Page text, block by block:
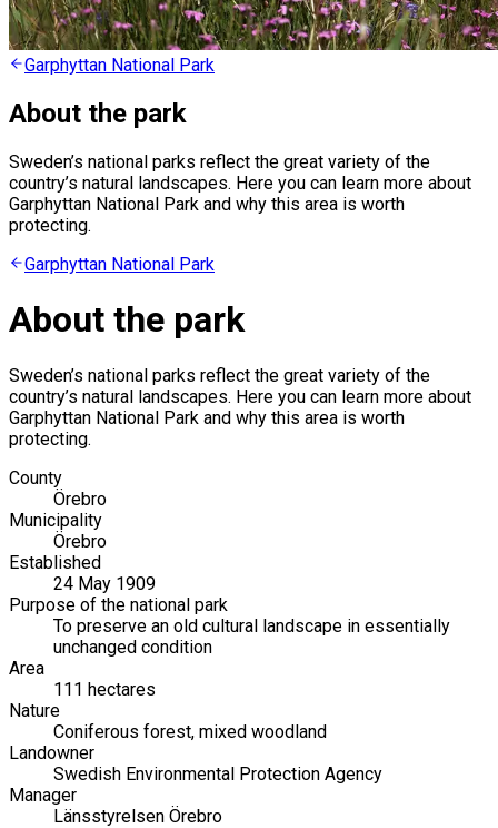
Garphyttan National Park
About the park
Sweden’s national parks reflect the great variety of the
country’s natural landscapes. Here you can learn more about
Garphyttan National Park and why this area is worth
protecting.
Garphyttan National Park
About the park
Sweden’s national parks reflect the great variety of the
country’s natural landscapes. Here you can learn more about
Garphyttan National Park and why this area is worth
protecting.
County
Örebro
Municipality
Örebro
Established
24 May 1909
Purpose of the national park
To preserve an old cultural landscape in essentially
unchanged condition
Area
111 hectares
Nature
Coniferous forest, mixed woodland
Landowner
Swedish Environmental Protection Agency
Manager
Länsstyrelsen Örebro